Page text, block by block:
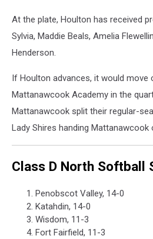
At the plate, Houlton has received
Sylvia, Maddie Beals, Amelia
Henderson.
If Houlton advances, it would move
Mattanawcook Academy in the
Mattanawcook split their regular-
Lady Shires handing
Class D North Softball
Penobscot Valley, 14-0
Katahdin, 14-0
Wisdom, 11-3
Fort Fairfield, 11-3